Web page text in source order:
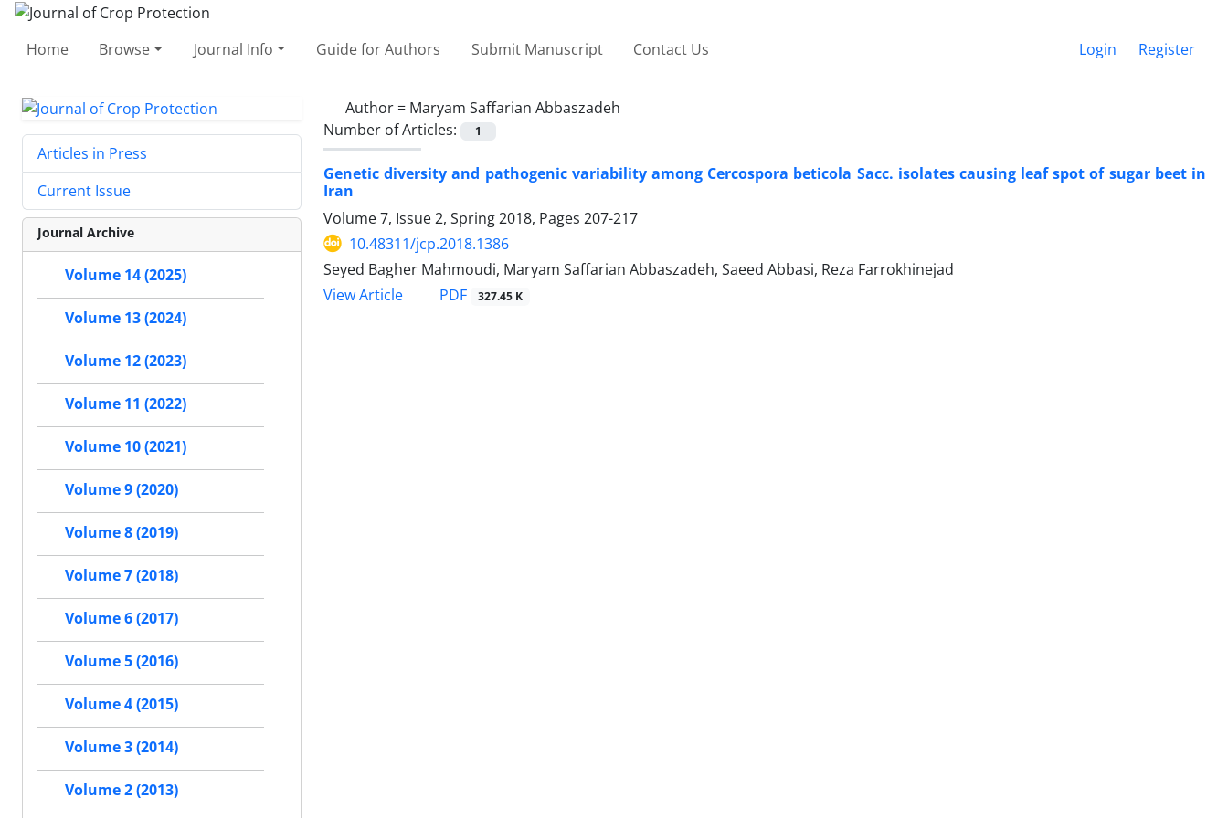
Home Browse Journal Info Guide for Authors Submit Manuscript Contact Us Login Register
Author = Maryam Saffarian Abbaszadeh
Number of Articles:
1
Genetic diversity and pathogenic variability among Cercospora beticola Sacc. isolates causing leaf spot of sugar beet in
Iran
Volume 7, Issue 2, Spring 2018, Pages 207-217
10.48311/jcp.2018.1386
Seyed Bagher Mahmoudi, Maryam Saffarian Abbaszadeh, Saeed Abbasi, Reza Farrokhinejad
View Article
PDF 327.45 K
Articles in Press
Current Issue
Journal Archive
Volume 14 (2025)
Volume 13 (2024)
Volume 12 (2023)
Volume 11 (2022)
Volume 10 (2021)
Volume 9 (2020)
Volume 8 (2019)
Volume 7 (2018)
Volume 6 (2017)
Volume 5 (2016)
Volume 4 (2015)
Volume 3 (2014)
Volume 2 (2013)